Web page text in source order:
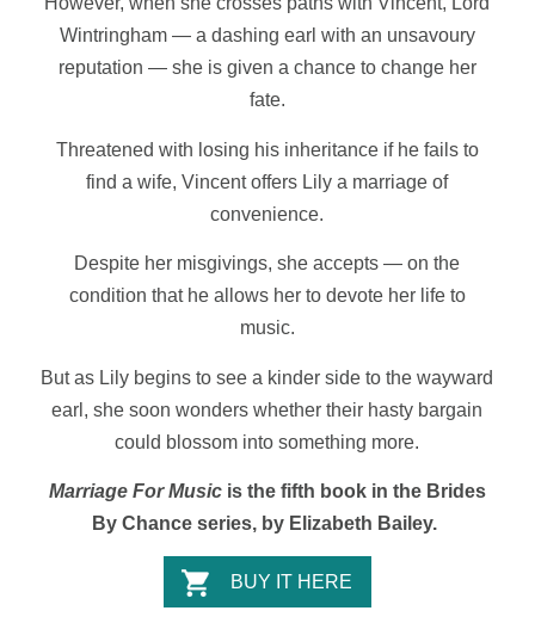
Wintringham — a dashing earl with an unsavoury
reputation — she is given a chance to change her
fate.
Threatened with losing his inheritance if he fails to
find a wife, Vincent offers Lily a marriage of
convenience.
Despite her misgivings, she accepts — on the
condition that he allows her to devote her life to
music.
But as Lily begins to see a kinder side to the wayward
earl, she soon wonders whether their hasty bargain
could blossom into something more.
Marriage For Musicis the fifth book in the Brides
By Chance series, by Elizabeth Bailey.
BUY IT HERE